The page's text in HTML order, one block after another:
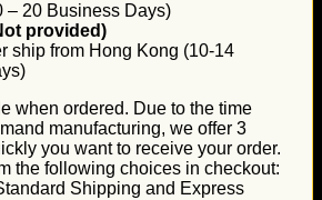
– 20 Business Days)
provided)
ship from Hong Kong (10-14
when ordered. Due to the time
manufacturing, we offer 3
you want to receive your order.
the following choices in checkout:
Shipping and Express